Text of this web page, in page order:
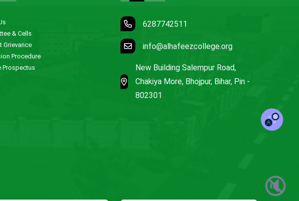
🔇
& Cells
Grievance
Procedure
Prospectus
6287742511
info@alhafeezcollege.org
New Building Salempur Road,
Chakiya More, Bhojpur, Bihar, Pin -
802301